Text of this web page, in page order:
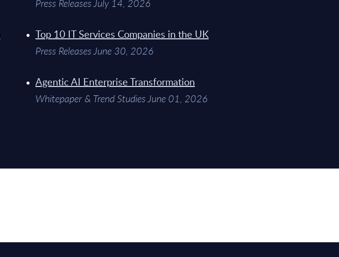
Press Releases July 14, 2026
Top 10 IT Services Companies in the UK
Press Releases June 30, 2026
Agentic AI Enterprise Transformation
Whitepaper & Trend Studies June 01, 2026